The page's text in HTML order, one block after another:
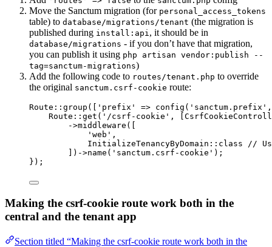
Move the Sanctum migration (for personal_access_tokens
table) to database/migrations/tenant (the migration is
published during install:api, it should be in
database/migrations - if you don’t have that migration,
you can publish it using php artisan vendor:publish --
tag=sanctum-migrations)
Add the following code to routes/tenant.php to override
the original sanctum.csrf-cookie route:
Route :: group ([ ' prefix ' => config ( ' sanctum.prefix ' ,
Route :: get ( ' /csrf-cookie ' , [
->middleware ([
' web ' ,
InitializeTenancyByDomain :: class
//
]) ->name ( ' sanctum.csrf-cookie ' );
});
Making the csrf-cookie route work both in the
central and the tenant app
Section titled “Making the csrf-cookie route work both in the